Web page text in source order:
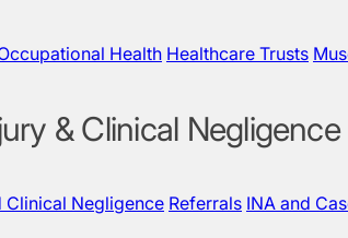
Health Healthcare Trusts
& Clinical Negligence
Clinical Negligence Referrals INA and